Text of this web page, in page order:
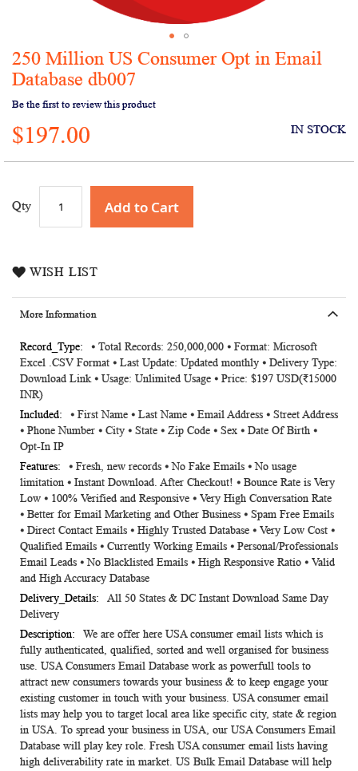
Skip
to
beginning
of
the
images
250 Million US Consumer Opt in Email
Database db007
Be the first to review this product
$197.00 IN STOCK
Qty Add to Cart
WISH LIST
More Information
More
Information
⦁ Total Records: 250,000,000 ⦁ Format: Microsoft
Excel .CSV Format ⦁ Last Update: Updated monthly ⦁ Delivery Type:
Download Link ⦁ Usage: Unlimited Usage ⦁ Price: $197 USD(₹15000
INR)
⦁ First Name ⦁ Last Name ⦁ Email Address ⦁ Street Address
⦁ Phone Number ⦁ City ⦁ State ⦁ Zip Code ⦁ Sex ⦁ Date Of Birth ⦁
Opt-In IP
⦁ Fresh, new records ⦁ No Fake Emails ⦁ No usage
limitation ⦁ Instant Download. After Checkout! ⦁ Bounce Rate is Very
Low ⦁ 100% Verified and Responsive ⦁ Very High Conversation Rate
⦁ Better for Email Marketing and Other Business ⦁ Spam Free Emails
⦁ Direct Contact Emails ⦁ Highly Trusted Database ⦁ Very Low Cost ⦁
Qualified Emails ⦁ Currently Working Emails ⦁ Personal/Professionals
Email Leads ⦁ No Blacklisted Emails ⦁ High Responsive Ratio ⦁ Valid
and High Accuracy Database
All 50 States & DC Instant Download Same Day
Delivery
We are offer here USA consumer email lists which is
fully authenticated, qualified, sorted and well organised for business
use. USA Consumers Email Database work as powerfull tools to
attract new consumers towards your business & to keep engage your
existing customer in touch with your business. USA consumer email
lists may help you to target local area like specific city, state & region
in USA. To spread your business in USA, our USA Consumers Email
Database will play key role. Fresh USA consumer email lists having
high deliverability rate in market. US Bulk Email Database will help